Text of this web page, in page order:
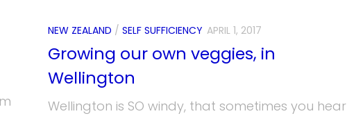
NEW ZEALAND / SELF SUFFICIENCY APRIL 1, 2017
Growing our own veggies, in
Wellington
Wellington is SO windy, that sometimes you hear